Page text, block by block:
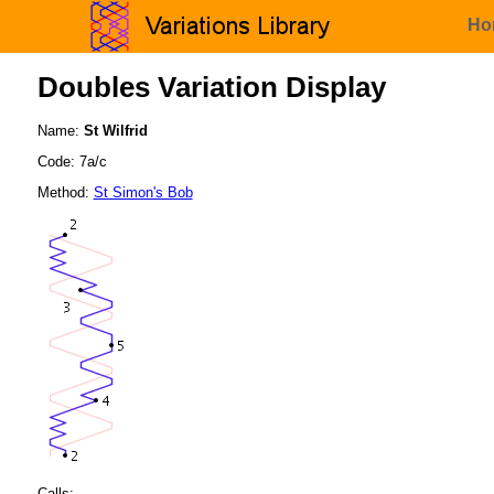
Doubles Variation Display
Name: St Wilfrid
Code: 7a/c
Method: St Simon's Bob